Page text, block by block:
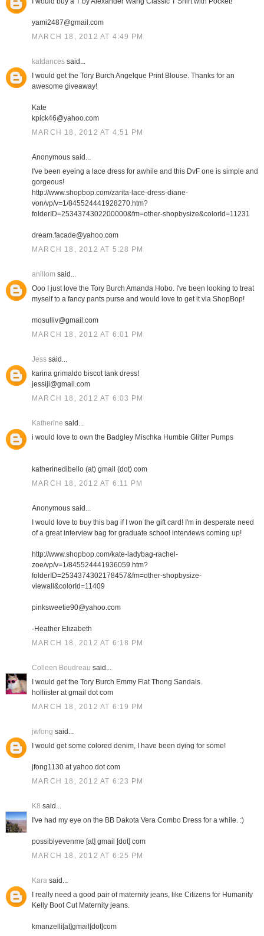
yami2487@gmail.com
MARCH 18, 2012 AT 4:49 PM
katdancessaid...
I would get the Tory Burch Angelque Print Blouse. Thanks for an
awesome giveaway!
Kate
kpick46@yahoo.com
MARCH 18, 2012 AT 4:51 PM
Anonymous said...
I've been eyeing a lace dress for awhile and this DvF one is simple and
gorgeous!
http://www.shopbop.com/zarita-lace-dress-diane-
von/vp/v=1/845524441928270.htm?
folderID=2534374302200000&fm=other-shopbysize&colorId=11231
dream.facade@yahoo.com
MARCH 18, 2012 AT 5:28 PM
anillom said...
Ooo I just love the Tory Burch Amanda Hobo. I've been looking to treat
myself to a fancy pants purse and would love to get it via ShopBop!
mosulliv@gmail.com
MARCH 18, 2012 AT 6:01 PM
Jesssaid...
karina grimaldo biscot tank dress!
jessiji@gmail.com
MARCH 18, 2012 AT 6:03 PM
Katherine said...
i would love to own the Badgley Mischka Humbie Glitter Pumps
katherinedibello (at) gmail (dot) com
MARCH 18, 2012 AT 6:11 PM
Anonymous said...
I would love to buy this bag if I won the gift card! I'm in desperate need
of a great interview bag for graduate school interviews coming up!
http://www.shopbop.com/kate-ladybag-rachel-
zoe/vp/v=1/845524441936059.htm?
folderID=2534374302178457&fm=other-shopbysize-
viewall&colorId=11409
pinksweetie90@yahoo.com
-Heather Elizabeth
MARCH 18, 2012 AT 6:18 PM
Colleen Boudreau said...
I would get the Tory Burch Emmy Flat Thong Sandals.
holliister at gmail dot com
MARCH 18, 2012 AT 6:19 PM
jwfong said...
I would get some colored denim, I have been dying for some!
jfong1130 at yahoo dot com
MARCH 18, 2012 AT 6:23 PM
K8 said...
I've had my eye on the BB Dakota Vera Combo Dress for a while. :)
possiblyevenme [at] gmail [dot] com
MARCH 18, 2012 AT 6:25 PM
Karasaid...
I really need a good pair of maternity jeans, like Citizens for Humanity
Kelly Boot Cut Maternity jeans.
kmanzelli[at]gmail[dot]com